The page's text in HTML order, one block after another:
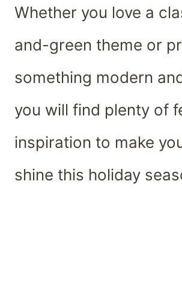
Whether you love a
and-green theme or
something modern
you will find plenty of
inspiration to make
shine this holiday